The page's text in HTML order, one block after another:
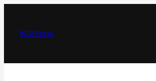
contentWBXPress